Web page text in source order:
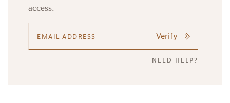
access.
Verify
NEED HELP?